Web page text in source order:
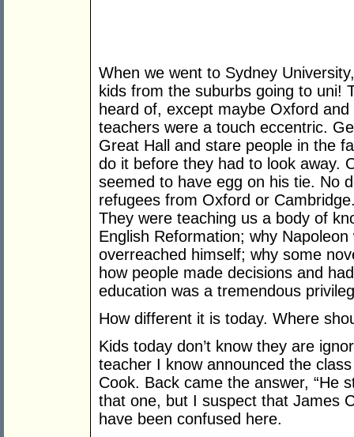
When we went to Sydney
kids from the suburbs going to uni!
heard of, except maybe Oxford
teachers were a touch eccentric.
Great Hall and stare people in the
do it before they had to look away.
seemed to have egg on his tie. No
refugees from Oxford or
They were teaching us a body of
English Reformation; why
overreached himself; why some
how people made decisions and
education was a tremendous
How different it is today. Where
Kids today don’t know they are
teacher I know announced the
Cook. Back came the answer, “He
that one, but I suspect that James
have been confused here.